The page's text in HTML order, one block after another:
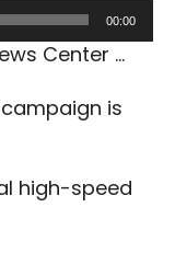
00:00
Center …
is
high-speed